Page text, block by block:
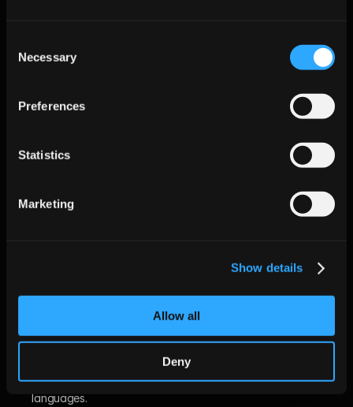
Selection
Necessary
Preferences
Statistics
Marketing
Show details
Allow all
Deny
data field mapping and security permissions.
out handling to maintain brand voice and compliance.
progress, then expand usage to new teams or regions as
confidence grows.
Start your journey with Jeeva AI’s agentic platform and claim
No, AI complements sales reps by automating repetitive
tasks so they can focus on closing deals and building
localization, enabling personalized outreach in multiple
languages.